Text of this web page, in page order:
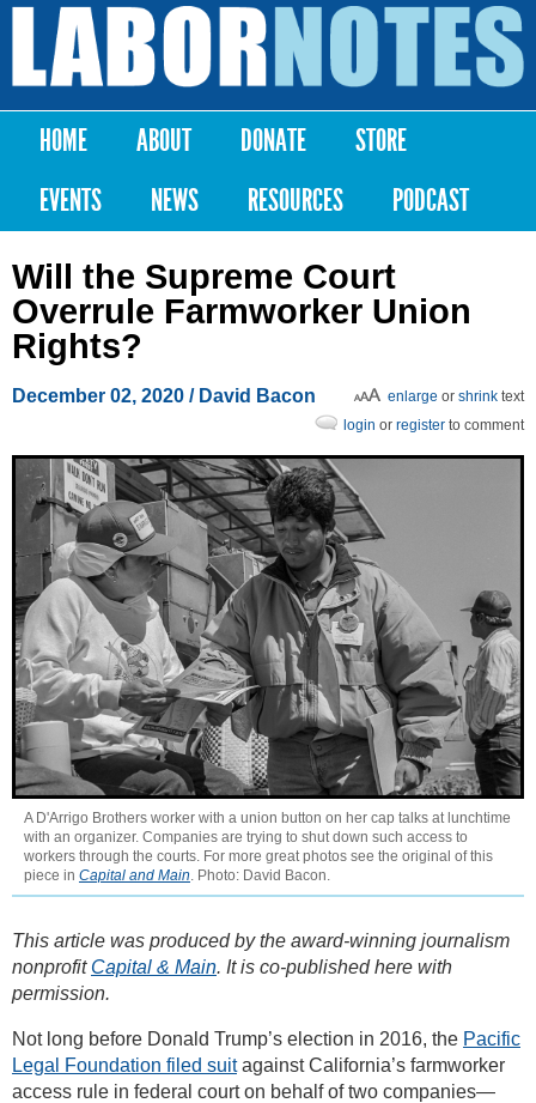
Skip to
content
Labor
Notes
Main menu
HOME ABOUT DONATE
STORE
EVENTS
NEWS RESOURCES PODCAST
Will the Supreme Court
Overrule Farmworker Union
Rights?
December 02, 2020 / David Bacon enlarge or shrink text
login or register to comment
A D'Arrigo Brothers worker with a union button on her cap talks at lunchtime
with an organizer. Companies are trying to shut down such access to
workers through the courts. For more great photos see the original of this
piece in Capital and Main. Photo: David Bacon.
This article was produced by the award-winning journalism
nonprofit Capital & Main. It is co-published here with
permission.
Not long before Donald Trump’s election in 2016, the Pacific
Legal Foundation filed suitagainst California’s farmworker
access rule in federal court on behalf of two companies—